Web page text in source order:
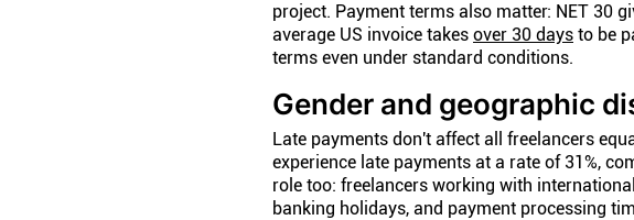
project. Payment terms also matter: NET 30
average US invoice takes over 30 days to be
terms even under standard conditions.
Gender and geographic
Late payments don't affect all freelancers
experience late payments at a rate of 31%,
role too: freelancers working with
banking holidays, and payment processing